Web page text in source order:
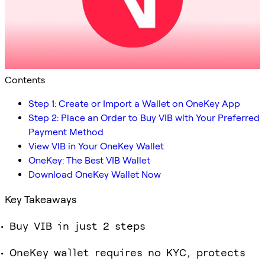
Contents
Step 1: Create or Import a Wallet on OneKey App
Step 2: Place an Order to Buy VIB with Your Preferred
Payment Method
View VIB in Your OneKey Wallet
OneKey: The Best VIB Wallet
Download OneKey Wallet Now
Key Takeaways
Buy VIB in just 2 steps
OneKey wallet requires no KYC, protects